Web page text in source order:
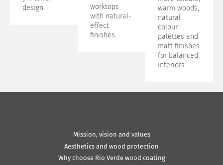
design.
worktops
with natural-
effect
finishes.
warm woods,
natural
colour
palettes and
matt finishes
for balanced
interiors.
Mission, vision and values
Aesthetics and wood protection
Why choose Rio Verde wood coating